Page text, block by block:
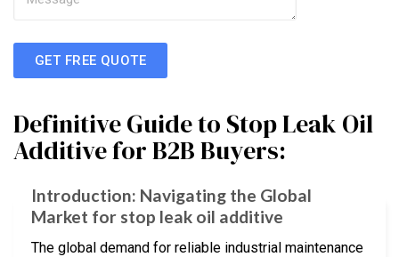
GET FREE QUOTE
Definitive Guide to Stop Leak Oil
Additive for B2B Buyers:
Introduction: Navigating the Global
Market for stop leak oil additive
The global demand for reliable industrial maintenance